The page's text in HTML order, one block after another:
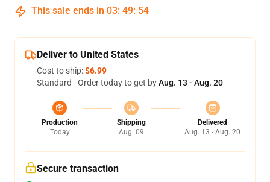
This sale ends in 03: 49: 54
Deliver to United States
Cost to ship:$6.99
Standard - Order today to get byAug. 13 - Aug. 20
Production
Today
Shipping
Aug. 09
Delivered
Aug. 13 - Aug. 20
Secure transaction